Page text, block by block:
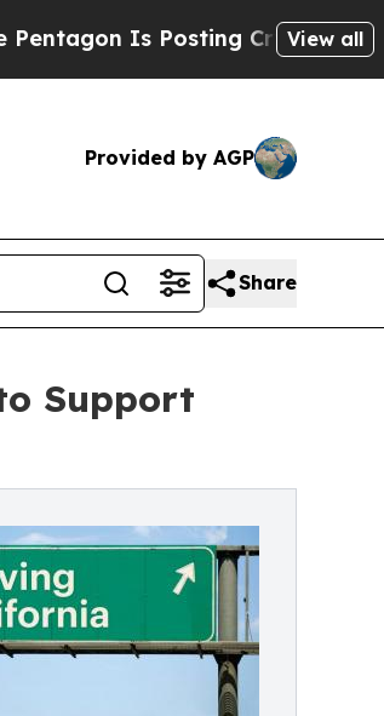
Is Posting Cryptic Biblical
View all
Provided by AGP
Share
Support